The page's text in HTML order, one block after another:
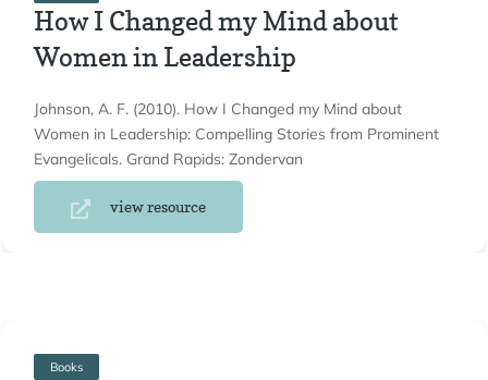
How I Changed my Mind about
Women in Leadership
Johnson, A. F. (2010). How I Changed my Mind about
Women in Leadership: Compelling Stories from Prominent
Evangelicals. Grand Rapids: Zondervan
view resource
Books